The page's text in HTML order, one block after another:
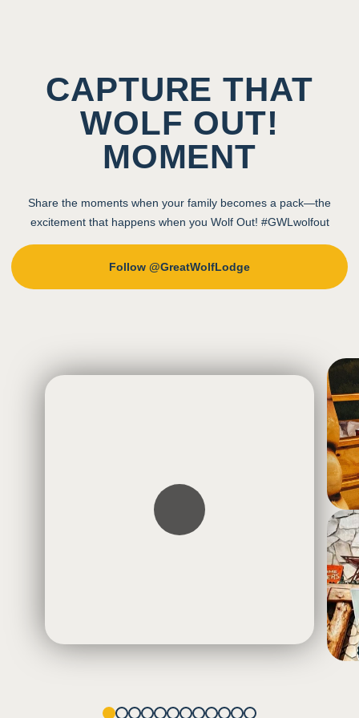
CAPTURE THAT
WOLF OUT!
MOMENT
Share the moments when your family becomes a pack—the
excitement that happens when you Wolf Out! #GWLwolfout
Follow @GreatWolfLodge
2 3 4 5 6 7 8 9 101112